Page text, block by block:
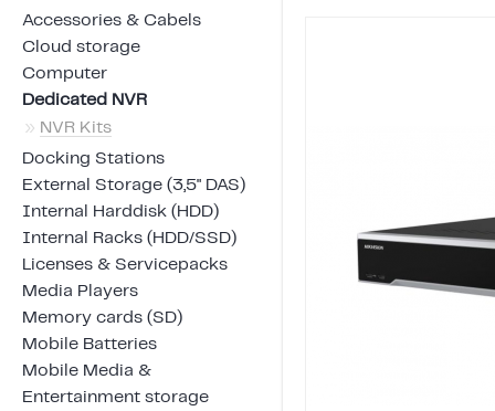
Accessories & Cabels
Cloud storage
Computer
Dedicated NVR
» NVR Kits
Docking Stations
External Storage (3,5" DAS)
Internal Harddisk (HDD)
Internal Racks (HDD/SSD)
Licenses & Servicepacks
Media Players
Memory cards (SD)
Mobile Batteries
Mobile Media &
Entertainment storage